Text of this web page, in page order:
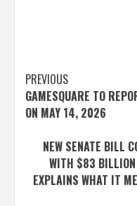
Post
navigation
PREVIOUS
GAMESQUARE TO
ON MAY 14, 2026
NEW SENATE BILL
WITH $83 BILLION
EXPLAINS WHAT IT